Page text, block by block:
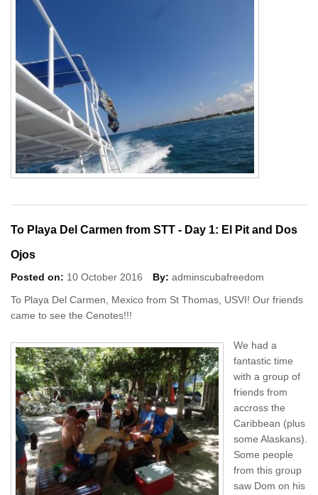
To Playa Del Carmen from STT - Day 1: El Pit and Dos
Ojos
Posted on: 10 October 2016 By: adminscubafreedom
To Playa Del Carmen, Mexico from St Thomas, USVI! Our friends
came to see the Cenotes!!!
We had a
fantastic time
with a group of
friends from
accross the
Caribbean (plus
some Alaskans).
Some people
from this group
saw Dom on his